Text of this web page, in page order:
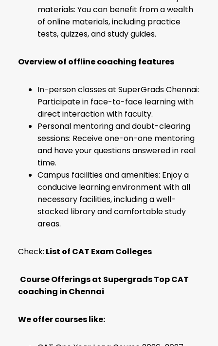
materials: You can benefit from a wealth
of online materials, including practice
tests, quizzes, and study guides.
Overview of offline coaching features
In-person classes at SuperGrads Chennai:
Participate in face-to-face learning with
direct interaction with faculty.
Personal mentoring and doubt-clearing
sessions: Receive one-on-one mentoring
and have your questions answered in real
time.
Campus facilities and amenities: Enjoy a
conducive learning environment with all
necessary facilities, including a well-
stocked library and comfortable study
areas.
Check: List of CAT Exam Colleges
Course Offerings at Supergrads Top CAT
coaching in Chennai
We offer courses like: